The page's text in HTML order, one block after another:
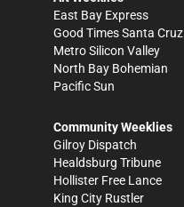
East Bay Express
Good Times Santa Cruz
Metro Silicon Valley
North Bay Bohemian
Pacific Sun
Community Weeklies
Gilroy Dispatch
Healdsburg Tribune
Hollister Free Lance
King City Rustler